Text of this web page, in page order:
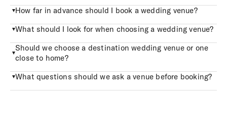
How far in advance should I book a wedding venue?
What should I look for when choosing a wedding venue?
Should we choose a destination wedding venue or one
close to home?
What questions should we ask a venue before booking?